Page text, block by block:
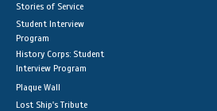
Stories of Service
Student Interview
Program
History Corps: Student
Interview Program
Plaque Wall
Lost Ship's Tribute